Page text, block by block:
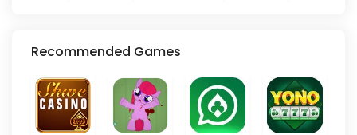
Recommended Games